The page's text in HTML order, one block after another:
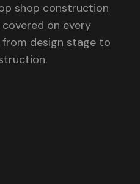
shop construction
on every
design stage to